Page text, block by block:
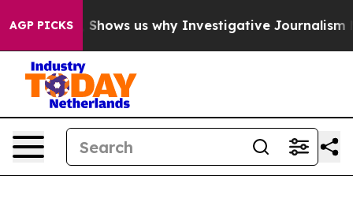
AGP PICKSShows us why Investigative Journalism